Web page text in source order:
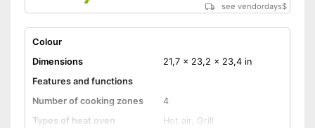
see vendordays$
Colour
Dimensions
21,7 x 23,2 x 23,4 in
Features and functions
Number of cooking zones
4
Types of heat oven
Hot air, Grill